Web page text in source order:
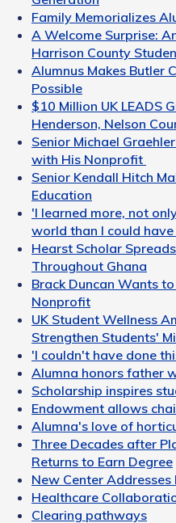
Family Memorializes
A Welcome Surprise:
Harrison County
Alumnus Makes Butler
Possible
$10 Million UK LEADS
Henderson, Nelson
Senior Michael
with His Nonprofit
Senior Kendall Hitch
Education
'I learned more, not
world than I could
Hearst Scholar
Throughout Ghana
Brack Duncan Wants
Nonprofit
UK Student Wellness
Strengthen Students'
'I couldn't have done
Alumna honors father
Scholarship inspires
Endowment allows
Alumna's love of
Three Decades after
Returns to Earn Degree
New Center
Healthcare
Clearing pathways